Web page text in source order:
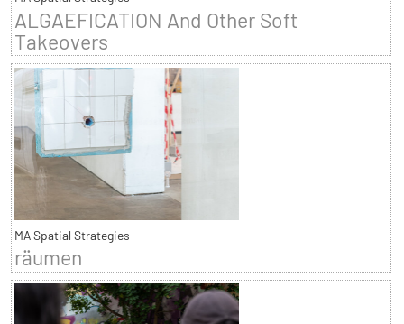
ALGAEFICATION And Other Soft
Takeovers
MA Spatial Strategies
räumen